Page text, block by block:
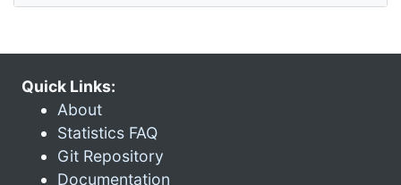
Quick Links:
About
Statistics FAQ
Git Repository
Documentation